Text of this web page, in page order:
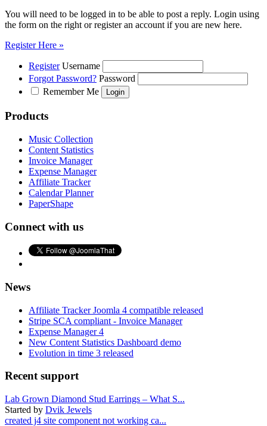
You will need to be logged in to be able to post a reply. Login using
the form on the right or register an account if you are new here.
Register Here »
Register Username
Forgot Password? Password
Remember Me
Products
Music Collection
Content Statistics
Invoice Manager
Expense Manager
Affiliate Tracker
Calendar Planner
PaperShape
Connect with us
News
Affiliate Tracker Joomla 4 compatible released
Stripe SCA compliant - Invoice Manager
Expense Manager 4
New Content Statistics Dashboard demo
Evolution in time 3 released
Recent support
Lab Grown Diamond Stud Earrings – What S...
Started by Dvik Jewels
created j4 site component not working ca...